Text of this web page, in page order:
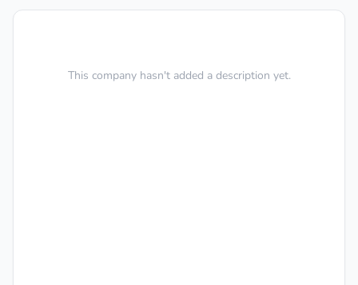
This company hasn't added a description yet.